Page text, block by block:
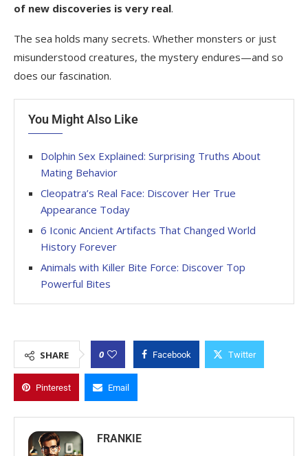
of new discoveries is very real.
The sea holds many secrets. Whether monsters or just
misunderstood creatures, the mystery endures—and so
does our fascination.
You Might Also Like
Dolphin Sex Explained: Surprising Truths About
Mating Behavior
Cleopatra’s Real Face: Discover Her True
Appearance Today
6 Iconic Ancient Artifacts That Changed World
History Forever
Animals with Killer Bite Force: Discover Top
Powerful Bites
SHARE 0 Facebook Twitter
Pinterest Email
FRANKIE